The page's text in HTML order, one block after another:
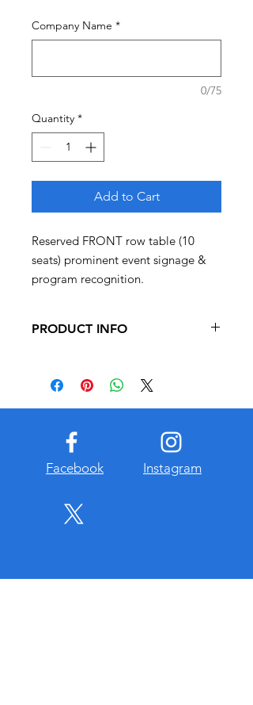
Company Name *
0/75
Quantity *
Add to Cart
Reserved FRONT row table (10
seats) prominent event signage &
program recognition.
PRODUCT INFO
Baseball youth baseball grograms
including scholarships. TAX
DEDUCTIBLE
@ 970-302-0879 or
Facebook Instagram